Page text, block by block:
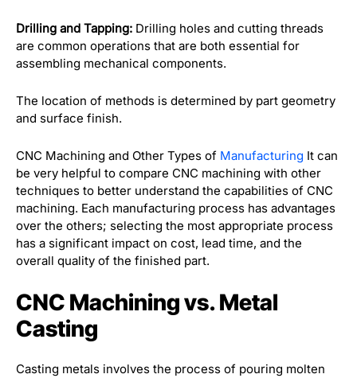
Drilling and Tapping: Drilling holes and cutting threads
are common operations that are both essential for
assembling mechanical components.
The location of methods is determined by part geometry
and surface finish.
CNC Machining and Other Types of Manufacturing It can
be very helpful to compare CNC machining with other
techniques to better understand the capabilities of CNC
machining. Each manufacturing process has advantages
over the others; selecting the most appropriate process
has a significant impact on cost, lead time, and the
overall quality of the finished part.
CNC Machining vs. Metal
Casting
Casting metals involves the process of pouring molten